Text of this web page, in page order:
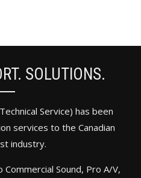
SOLUTIONS.
Service) has been
services to the Canadian
industry.
Sound, Pro A/V,